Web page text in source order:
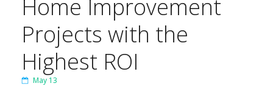
Home Improvement
Projects with the
Highest ROI
May 13